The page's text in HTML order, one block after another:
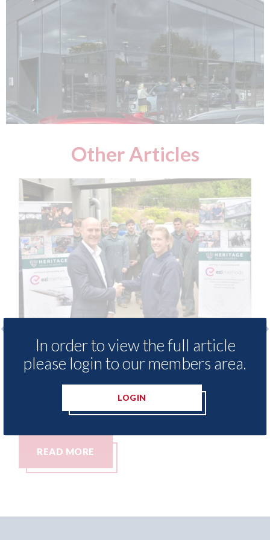
Other Articles
free access to
for Heritage
3M - RepairStack
Parkway Prestige in
In order to view the full article
please login to our members area.
LOGIN